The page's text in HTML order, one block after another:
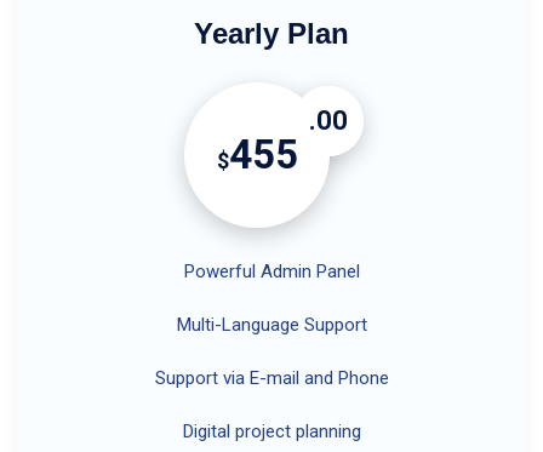
Yearly Plan
$455
.00
Powerful Admin Panel
Multi-Language Support
Support via E-mail and Phone
Digital project planning